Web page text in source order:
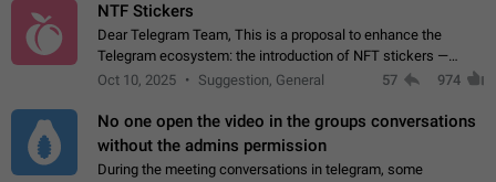
NTF Stickers
Dear Telegram Team, This is a proposal to enhance the
Telegram ecosystem: the introduction of NFT stickers —
unique digital stickers based on blockchain technology, which
Oct 10, 2025 Suggestion, General 57 974
No one open the video in the groups conversations
without the admins permission
During the meeting conversations in telegram, some